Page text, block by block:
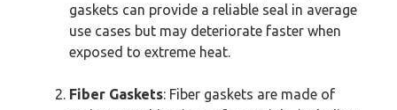
gaskets can provide a reliable seal in average
use cases but may deteriorate faster when
exposed to extreme heat.
Fiber Gaskets: Fiber gaskets are made of